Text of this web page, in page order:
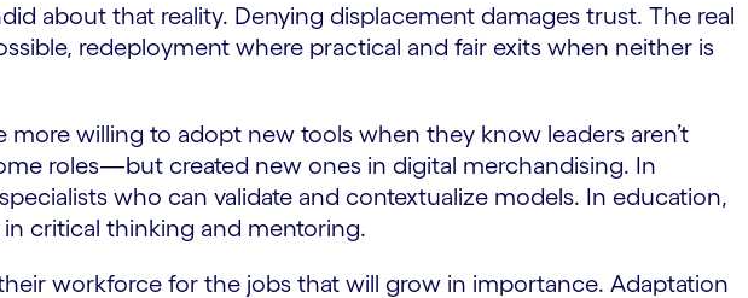
about that reality. Denying displacement damages trust. The real
redeployment where practical and fair exits when neither is
willing to adopt new tools when they know leaders aren’t
roles—but created new ones in digital merchandising. In
who can validate and contextualize models. In education,
critical thinking and mentoring.
workforce for the jobs that will grow in importance. Adaptation